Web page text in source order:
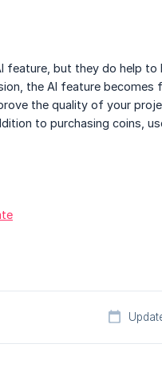
feature, but they do help
the AI feature becomes
the quality of your
to purchasing coins,